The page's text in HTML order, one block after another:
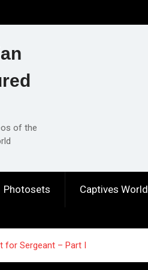
of the
Photosets Captives World
for Sergeant – Part I